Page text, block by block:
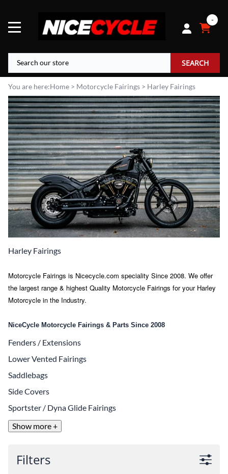
0
SEARCH
You are here:Home > Motorcycle Fairings > Harley Fairings
Harley Fairings
Motorcycle Fairings is Nicecycle.com speciality Since 2008. We offer
the largest range & highest Quality Motorcycle Fairings for your Harley
Motorcycle in the Industry.
NiceCycle Motorcycle Fairings & Parts Since 2008
Fenders / Extensions
Lower Vented Fairings
Saddlebags
Side Covers
Sportster / Dyna Glide Fairings
Show more +
Filters